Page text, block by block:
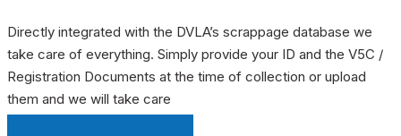
Directly integrated with the DVLA’s scrappage database we
take care of everything. Simply provide your ID and the V5C /
Registration Documents at the time of collection or upload
them and we will take care